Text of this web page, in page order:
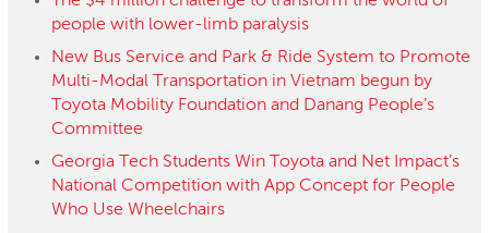
people with​ ​lower-limb​ ​paralysis
New Bus Service and Park & Ride System to Promote
Multi-Modal Transportation in Vietnam begun by
Toyota Mobility Foundation and Danang People’s
Committee
Georgia Tech Students Win Toyota and Net Impact’s
National Competition with App Concept for People
Who Use Wheelchairs